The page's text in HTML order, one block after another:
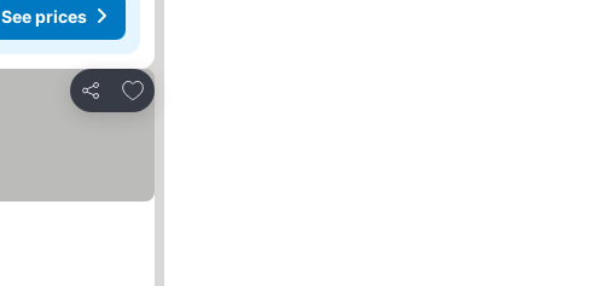
See prices
Share
Add to favorites